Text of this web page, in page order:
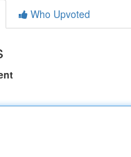
Who Upvoted